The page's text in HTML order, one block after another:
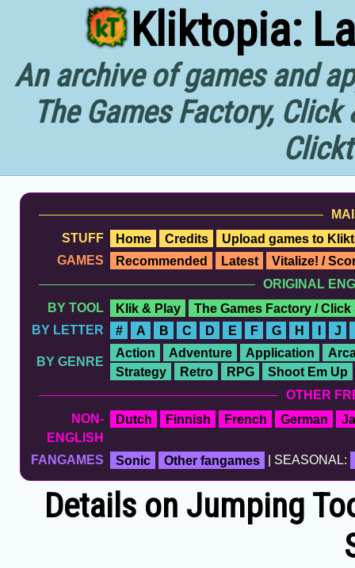
Kliktopia:
An archive of games and
The Games Factory,
STUFF
Home Credits
Upload games to
GAMES
Recommended Latest
Vitalize! /
ORIGINAL
BY TOOL
Klik & Play
The Games Factory / Click
BY LETTER
# A B C D E F G H I J
BY GENRE
Action Adventure Application
Strategy
Retro RPG
Shoot Em Up
OTHER
NON-
ENGLISH
Dutch Finnish French German
FANGAMES Sonic Other fangames | SEASONAL:
Details on Jumping